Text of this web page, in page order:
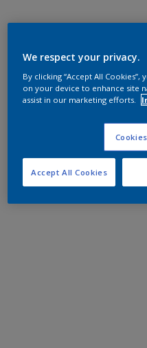
We respect your privacy.
By clicking “Accept All
on your device to enhance site
assist in our marketing efforts.
Accept All Cookies